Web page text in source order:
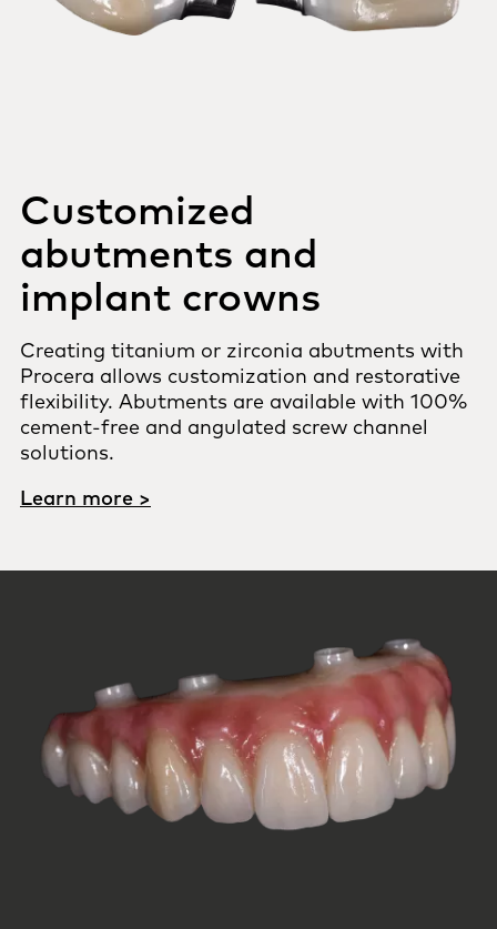
Customized
abutments and
implant crowns
Creating titanium or zirconia abutments with
Procera allows customization and restorative
flexibility. Abutments are available with 100%
cement-free and angulated screw channel
solutions.
Learn more >